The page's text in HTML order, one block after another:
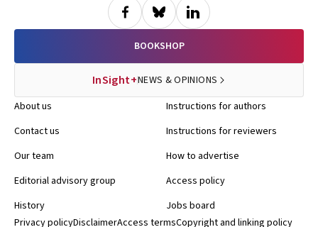
BOOKSHOP
InSight+NEWS & OPINIONS
About us
Contact us
Our team
Editorial advisory group
History
Instructions for authors
Instructions for reviewers
How to advertise
Access policy
Jobs board
Privacy policyDisclaimerAccess termsCopyright and linking policy